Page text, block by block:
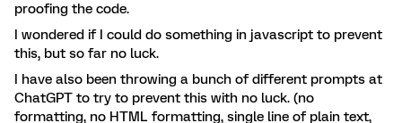
proofing the code.
I wondered if I could do something in javascript to prevent
this, but so far no luck.
I have also been throwing a bunch of different prompts at
ChatGPT to try to prevent this with no luck. (no
formatting, no HTML formatting, single line of plain text,